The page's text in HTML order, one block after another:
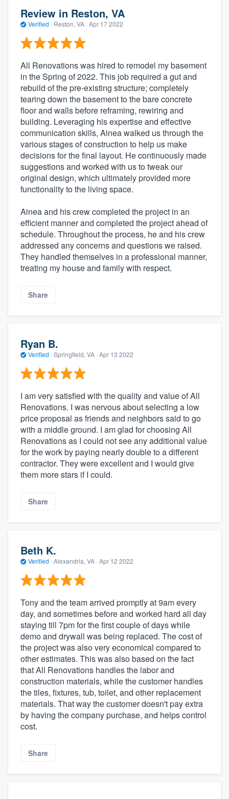
About our survey process
Become a member
Review in Reston, VA
Verified · Reston, VA · Apr 17 2022
All Renovations was hired to remodel my basement
in the Spring of 2022. This job required a gut and
rebuild of the pre-existing structure; completely
tearing down the basement to the bare concrete
floor and walls before reframing, rewiring and
building. Leveraging his expertise and effective
communication skills, Ainea walked us through the
various stages of construction to help us make
decisions for the final layout. He continuously made
suggestions and worked with us to tweak our
original design, which ultimately provided more
functionality to the living space.
Ainea and his crew completed the project in an
efficient manner and completed the project ahead of
schedule. Throughout the process, he and his crew
addressed any concerns and questions we raised.
They handled themselves in a professional manner,
treating my house and family with respect.
Share
Ryan B.
Verified · Springfield, VA · Apr 13 2022
I am very satisfied with the quality and value of All
Renovations. I was nervous about selecting a low
price proposal as friends and neighbors said to go
with a middle ground. I am glad for choosing All
Renovations as I could not see any additional value
for the work by paying nearly double to a different
contractor. They were excellent and I would give
them more stars if I could.
Share
Beth K.
Verified · Alexandria, VA · Apr 12 2022
Tony and the team arrived promptly at 9am every
day, and sometimes before and worked hard all day
staying till 7pm for the first couple of days while
demo and drywall was being replaced. The cost of
the project was also very economical compared to
other estimates. This was also based on the fact
that All Renovations handles the labor and
construction materials, while the customer handles
the tiles, fixtures, tub, toilet, and other replacement
materials. That way the customer doesn't pay extra
by having the company purchase, and helps control
cost.
Share